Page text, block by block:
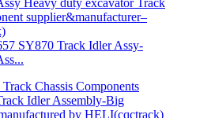
SY870 Track Idler Assy-